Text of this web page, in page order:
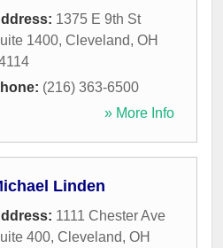
1375 E 9th St
1400, Cleveland, OH
(216) 363-6500
» More Info
Linden
1111 Chester Ave
400, Cleveland, OH